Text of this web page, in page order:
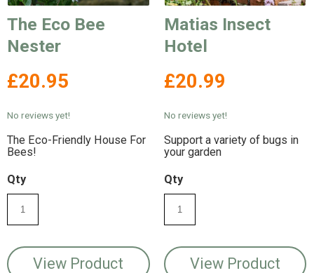
The Eco Bee
Nester
£20.95
No reviews yet!
The Eco-Friendly House For
Bees!
Qty
View Product
Matias Insect
Hotel
£20.99
No reviews yet!
Support a variety of bugs in
your garden
Qty
View Product